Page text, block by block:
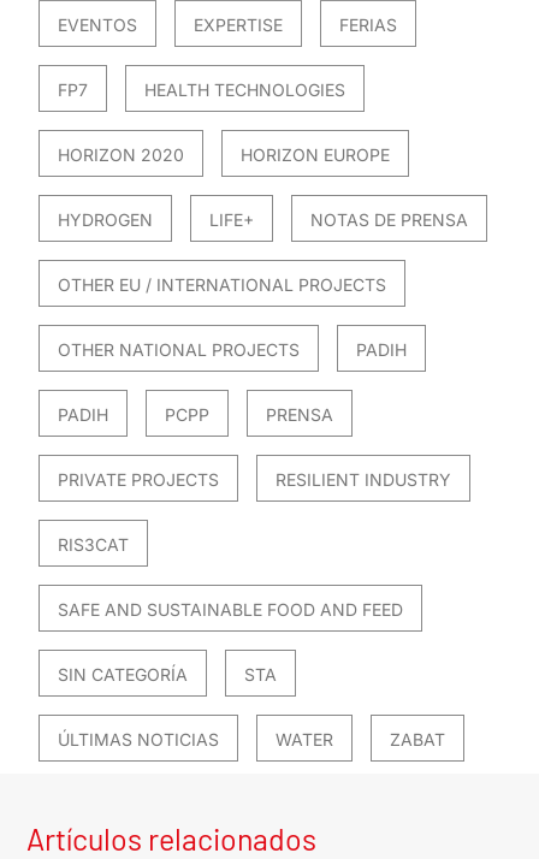
EVENTOS EXPERTISE FERIAS
FP7 HEALTH TECHNOLOGIES
HORIZON 2020 HORIZON EUROPE
HYDROGEN LIFE+ NOTAS DE PRENSA
OTHER EU / INTERNATIONAL PROJECTS
OTHER NATIONAL PROJECTS PADIH
PADIH PCPP PRENSA
PRIVATE PROJECTS RESILIENT INDUSTRY
RIS3CAT
SAFE AND SUSTAINABLE FOOD AND FEED
SIN CATEGORÍA STA
ÚLTIMAS NOTICIAS WATER ZABAT
Artículos relacionados